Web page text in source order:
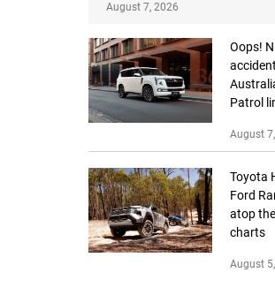
August 7, 2026
Oops!
Patrol
August
Toyota
Ford
atop
charts
August